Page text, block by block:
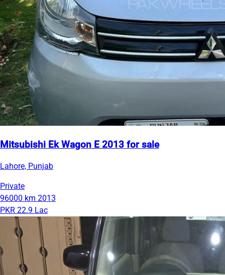
Mitsubishi Ek Wagon E 2013 for sale
Lahore, Punjab
Private
96000 km 2013
PKR 22.9 Lac